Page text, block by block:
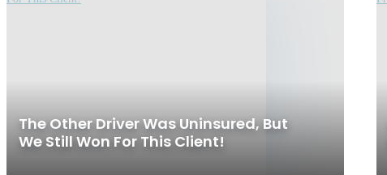
The Other Driver Was Uninsured, But
We Still Won For This Client!